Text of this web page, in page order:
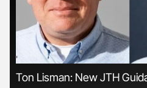
'
Ton Lisman: New JTH